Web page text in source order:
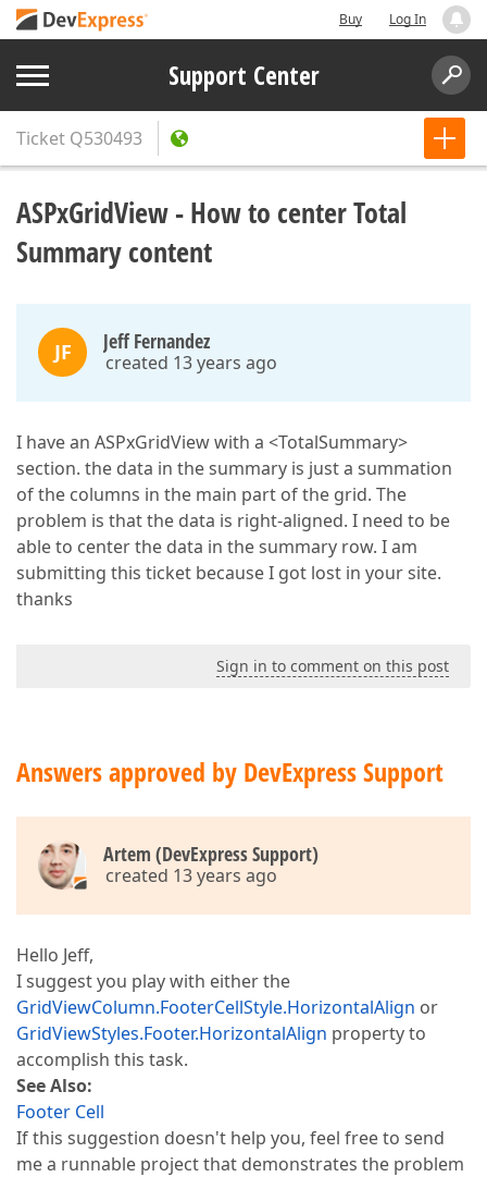
Buy Log In
Support Center
Ticket Q530493
ASPxGridView - How to center Total
Summary content
JF Jeff Fernandez
created 13 years ago
I have an ASPxGridView with a <TotalSummary>
section. the data in the summary is just a summation
of the columns in the main part of the grid. The
problem is that the data is right-aligned. I need to be
able to center the data in the summary row. I am
submitting this ticket because I got lost in your site.
thanks
Sign in to comment on this post
Answers approved by DevExpress Support
Artem (DevExpress Support)
created 13 years ago
Hello Jeff,
I suggest you play with either the
GridViewColumn.FooterCellStyle.HorizontalAlign or
GridViewStyles.Footer.HorizontalAlign property to
accomplish this task.
See Also:
Footer Cell
If this suggestion doesn't help you, feel free to send
me a runnable project that demonstrates the problem